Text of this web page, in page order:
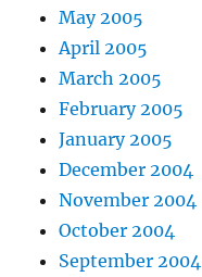
May 2005
April 2005
March 2005
February 2005
January 2005
December 2004
November 2004
October 2004
September 2004